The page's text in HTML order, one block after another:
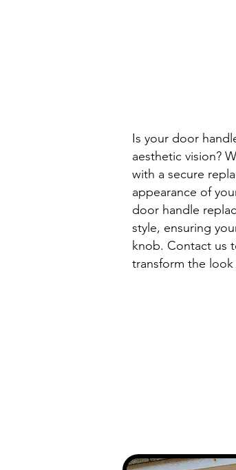
Is your door
aesthetic vision?
with a secure
appearance of
door handle
style, ensuring
knob. Contact us
transform the